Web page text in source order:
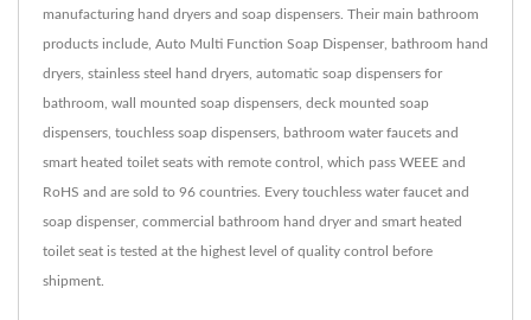
manufacturing hand dryers and soap dispensers. Their main bathroom
products include, Auto Multi Function Soap Dispenser, bathroom hand
dryers, stainless steel hand dryers, automatic soap dispensers for
bathroom, wall mounted soap dispensers, deck mounted soap
dispensers, touchless soap dispensers, bathroom water faucets and
smart heated toilet seats with remote control, which pass WEEE and
RoHS and are sold to 96 countries. Every touchless water faucet and
soap dispenser, commercial bathroom hand dryer and smart heated
toilet seat is tested at the highest level of quality control before
shipment.